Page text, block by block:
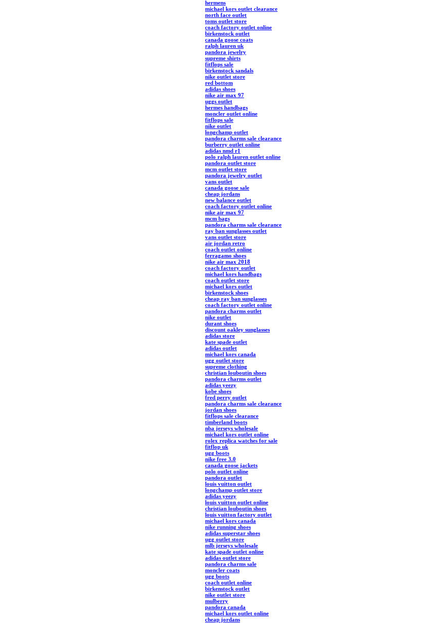
hermens
michael kors outlet clearance
north face outlet
toms outlet store
coach factory outlet online
birkenstock outlet
canada goose coats
ralph lauren uk
pandora jewelry
supreme shirts
fitflops sale
birkenstock sandals
nike outlet store
red bottom
adidas shoes
nike air max 97
uggs outlet
hermes handbags
moncler outlet online
fitflops sale
nike outlet
longchamp outlet
pandora charms sale clearance
burberry outlet online
adidas nmd r1
polo ralph lauren outlet online
pandora outlet store
mcm outlet store
pandora jewelry outlet
vans outlet
canada goose sale
cheap jordans
new balance outlet
coach factory outlet online
nike air max 97
mcm bags
pandora charms sale clearance
ray ban sunglasses outlet
vans outlet store
air jordan retro
coach outlet online
ferragamo shoes
nike air max 2018
coach factory outlet
michael kors handbags
coach outlet store
michael kors outlet
birkenstock shoes
cheap ray ban sunglasses
coach factory outlet online
pandora charms outlet
nike outlet
durant shoes
discount oakley sunglasses
adidas store
kate spade outlet
adidas outlet
michael kors canada
ugg outlet store
supreme clothing
christian louboutin shoes
pandora charms outlet
adidas yeezy
kobe shoes
fred perry outlet
pandora charms sale clearance
jordan shoes
fitflops sale clearance
timberland boots
nba jerseys wholesale
michael kors outlet online
rolex replica watches for sale
fitflop uk
ugg boots
nike free 3.0
canada goose jackets
polo outlet online
pandora outlet
louis vuitton outlet
longchamp outlet store
adidas yeezy
louis vuitton outlet online
christian louboutin shoes
louis vuitton factory outlet
michael kors canada
nike running shoes
adidas superstar shoes
ugg outlet store
mlb jerseys wholesale
kate spade outlet online
adidas outlet store
pandora charms sale
moncler coats
ugg boots
coach outlet online
birkenstock outlet
nike outlet store
mulberry
pandora canada
michael kors outlet online
cheap jordans